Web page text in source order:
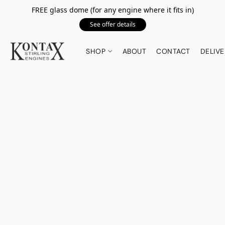
FREE glass dome (for any engine where it fits in)
See offer details
SHOP ABOUT CONTACT